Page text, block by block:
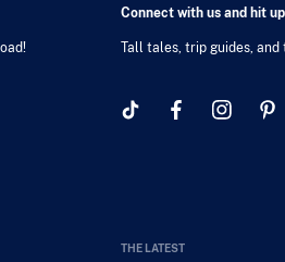
Connect with us and hit
Tall tales, trip guides,
THE LATEST